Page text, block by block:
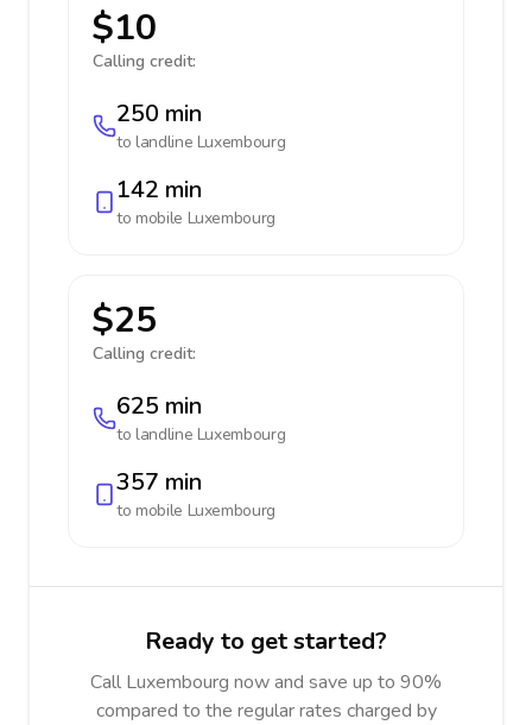
$10
Calling credit:
250 min
to landline Luxembourg
142 min
to mobile Luxembourg
$25
Calling credit:
625 min
to landline Luxembourg
357 min
to mobile Luxembourg
Ready to get started?
Call Luxembourg now and save up to 90%
compared to the regular rates charged by